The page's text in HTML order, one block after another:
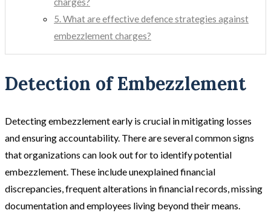
5. What are effective defence strategies against
embezzlement charges?
Detection of Embezzlement
Detecting embezzlement early is crucial in mitigating losses
and ensuring accountability. There are several common signs
that organizations can look out for to identify potential
embezzlement. These include unexplained financial
discrepancies, frequent alterations in financial records, missing
documentation and employees living beyond their means.